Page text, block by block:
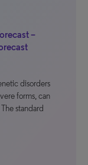
–
disorders
forms, can
standard